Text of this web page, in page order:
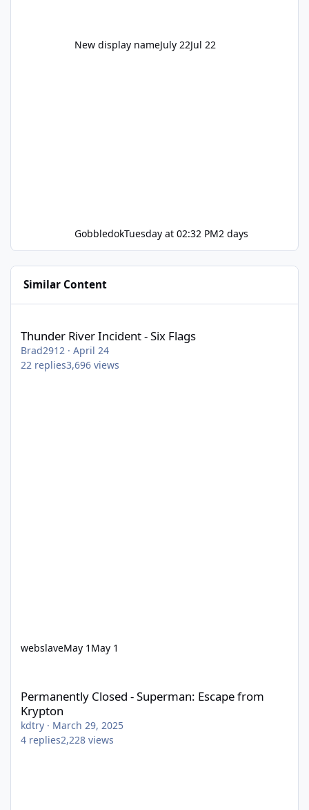
New display nameJuly 22Jul 22
GobbledokTuesday at 02:32 PM2 days
Similar Content
Thunder River Incident - Six Flags
Brad2912 · April 24
22 replies3,696 views
webslaveMay 1 May 1
Permanently Closed - Superman: Escape from
Krypton
kdtry · March 29, 2025
4 replies2,228 views